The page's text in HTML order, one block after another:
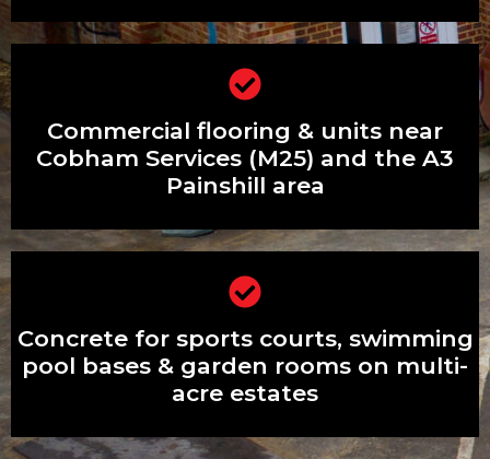
Commercial flooring & units near
Cobham Services (M25) and the A3
Painshill area
Cobham Services (M25) and the A3
Painshill area
Concrete for sports courts, swimming
pool bases & garden rooms on multi-
acre estates
pool bases & garden rooms on multi-
acre estates